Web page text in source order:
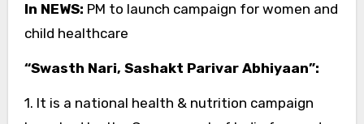
In NEWS: PM to launch campaign for women and
child healthcare
“Swasth Nari, Sashakt Parivar Abhiyaan”:
1. It is a national health & nutrition campaign